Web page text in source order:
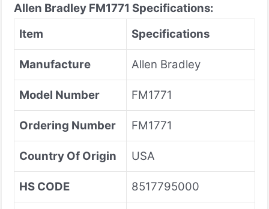
Allen Bradley FM1771 Specifications:
Item
Specifications
Manufacture Allen Bradley
Model Number FM1771
Ordering Number FM1771
Country Of Origin USA
HS CODE 8517795000